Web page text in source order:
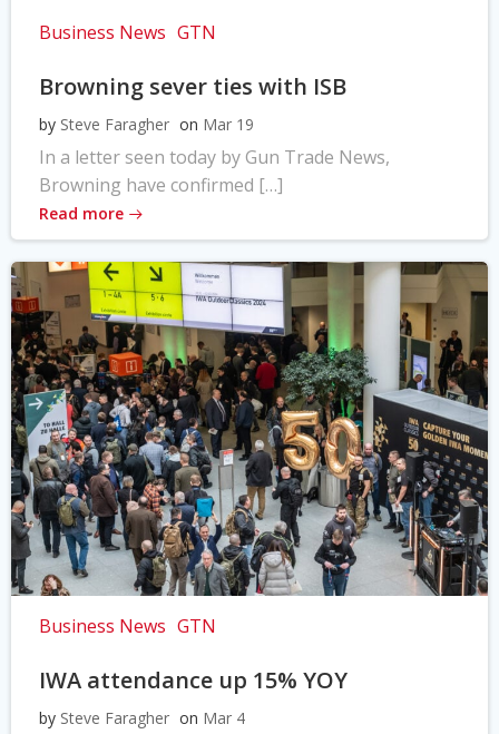
Business News GTN
Browning sever ties with ISB
by Steve Faragher on Mar 19
In a letter seen today by Gun Trade News,
Browning have confirmed […]
Read more
Business News GTN
IWA attendance up 15% YOY
by Steve Faragher on Mar 4